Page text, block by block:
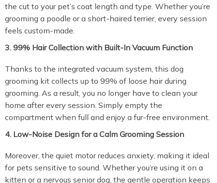
the cut to your pet’s coat length and type. Whether you’re
grooming a poodle or a short-haired terrier, every session
feels custom-made.
3. 99% Hair Collection with Built-In Vacuum Function
Thanks to the integrated vacuum system, this dog
grooming kit collects up to 99% of loose hair during
grooming. As a result, you no longer have to clean your
home after every session. Simply empty the
compartment when full and enjoy a fur-free environment.
4. Low-Noise Design for a Calm Grooming Session
Moreover, the quiet motor reduces anxiety, making it ideal
for pets sensitive to sound. Whether you’re using it on a
kitten or a nervous senior dog, the gentle operation keeps